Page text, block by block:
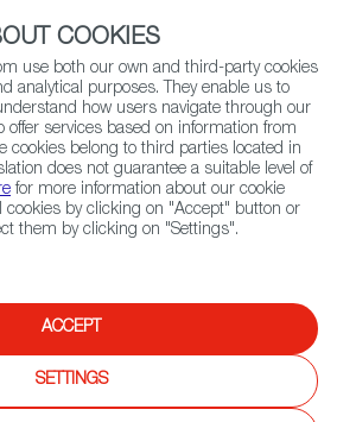
(+34) 913 497 100 |
Search
Events
COOKIES
use both our own and third-party cookies
analytical purposes. They enable us to
how users navigate through our
offer services based on information from
cookies belong to third parties located in
does not guarantee a suitable level of
for more information about our cookie
cookies by clicking on "Accept" button or
them by clicking on "Settings".
ACCEPT
SETTINGS